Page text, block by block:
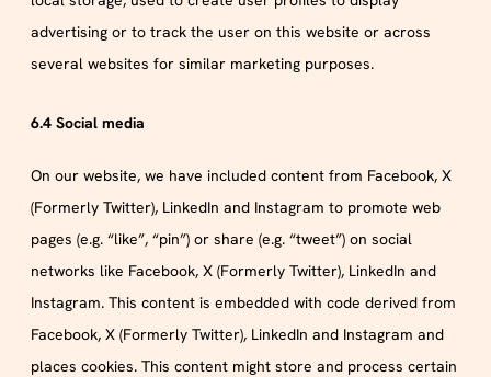
advertising or to track the user on this website or across
several websites for similar marketing purposes.
6.4 Social media
On our website, we have included content from Facebook, X
(Formerly Twitter), LinkedIn and Instagram to promote web
pages (e.g. “like”, “pin”) or share (e.g. “tweet”) on social
networks like Facebook, X (Formerly Twitter), LinkedIn and
Instagram. This content is embedded with code derived from
Facebook, X (Formerly Twitter), LinkedIn and Instagram and
places cookies. This content might store and process certain